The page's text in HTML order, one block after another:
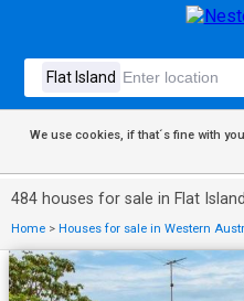
We use cookies, if that´s fine with
484 houses for sale in Flat Island
Home > Houses for sale in Western